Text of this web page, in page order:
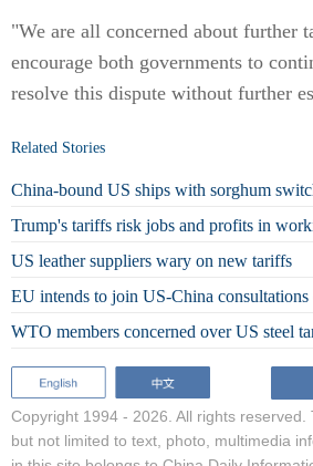
"We are all concerned about further
encourage both governments to
resolve this dispute without further
Related Stories
China-bound US ships with sorghum
Trump's tariffs risk jobs and profits in
US leather suppliers wary on new tariffs
EU intends to join US-China
WTO members concerned over US steel
Copyright 1994 - 2026. All rights
but not limited to text, photo, multimedia